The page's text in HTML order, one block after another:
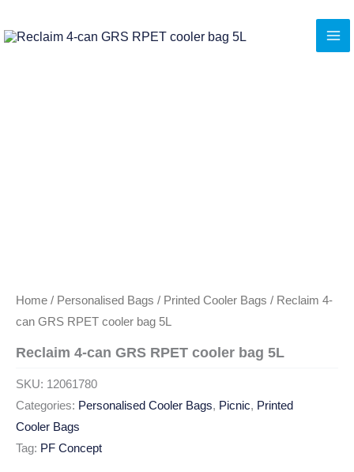
to
Home / Personalised Bags / Printed Cooler Bags / Reclaim 4-
can GRS RPET cooler bag 5L
Reclaim 4-can GRS RPET cooler bag 5L
SKU: 12061780
Categories: Personalised Cooler Bags, Picnic, Printed
Cooler Bags
Tag: PF Concept